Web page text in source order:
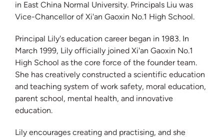
in East China Normal University. Principals Liu was
Vice-Chancellor of Xi'an Gaoxin No.1 High School.
Principal Lily's education career began in 1983. In
March 1999, Lily officially joined Xi'an Gaoxin No.1
High School as the core force of the founder team.
She has creatively constructed a scientific education
and teaching system of work safety, moral education,
parent school, mental health, and innovative
education.
Lily encourages creating and practising, and she